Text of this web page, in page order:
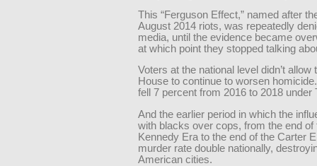
This “Ferguson Effect,” named after
August 2014 riots, was repeatedly
media, until the evidence became
at which point they stopped talking
Voters at the national level didn’t allow
House to continue to worsen
fell 7 percent from 2016 to 2018 under
And the earlier period in which the
with blacks over cops, from the end of
Kennedy Era to the end of the Carter
murder rate double nationally,
American cities.